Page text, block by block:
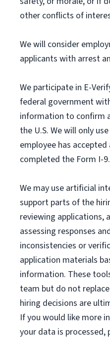
other conflicts of
We will consider
applicants with arrest
We participate in E-
federal government
information to confirm
the U.S. We will only
employee has
completed the Form I-9.
We may use artificial
support parts of the
reviewing applications,
assessing responses
inconsistencies or
application materials
information. These
team but do not
hiring decisions are
If you would like more
your data is processed,